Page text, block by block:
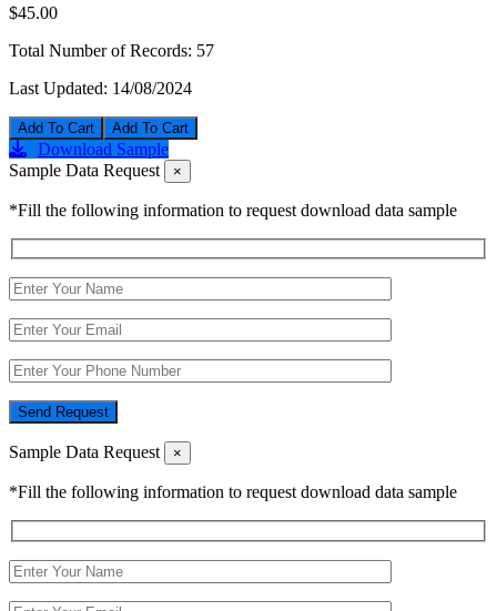
$45.00
Total Number of Records: 57
Last Updated: 14/08/2024
Add To Cart
Download Sample
Sample Data Request
×
*Fill the following information to request download data sample
Send Request
Sample Data Request ×
*Fill the following information to request download data sample